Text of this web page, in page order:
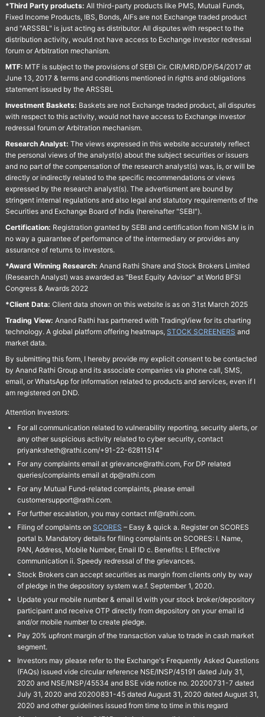
*Third Party products: All third-party products like PMS, Mutual Funds,
Fixed Income Products, IBS, Bonds, AIFs are not Exchange traded product
and "ARSSBL" is just acting as distributor. All disputes with respect to the
distribution activity, would not have access to Exchange investor redressal
forum or Arbitration mechanism.
MTF: MTF is subject to the provisions of SEBI Cir. CIR/MRD/DP/54/2017 dt
June 13, 2017 & terms and conditions mentioned in rights and obligations
statement issued by the ARSSBL
Investment Baskets: Baskets are not Exchange traded product, all disputes
with respect to this activity, would not have access to Exchange investor
redressal forum or Arbitration mechanism.
Research Analyst: The views expressed in this website accurately reflect
the personal views of the analyst(s) about the subject securities or issuers
and no part of the compensation of the research analyst(s) was, is, or will be
directly or indirectly related to the specific recommendations or views
expressed by the research analyst(s). The advertisment are bound by
stringent internal regulations and also legal and statutory requirements of the
Securities and Exchange Board of India (hereinafter "SEBI").
Certification: Registration granted by SEBI and certification from NISM is in
no way a guarantee of performance of the intermediary or provides any
assurance of returns to investors.
*Award Winning Research: Anand Rathi Share and Stock Brokers Limited
(Research Analyst) was awarded as "Best Equity Advisor" at World BFSI
Congress & Awards 2022
*Client Data: Client data shown on this website is as on 31st March 2025
Trading View: Anand Rathi has partnered with TradingView for its charting
technology. A global platform offering heatmaps, STOCK SCREENERS and
market data.
By submitting this form, I hereby provide my explicit consent to be contacted
by Anand Rathi Group and its associate companies via phone call, SMS,
email, or WhatsApp for information related to products and services, even if I
am registered on DND.
Attention Investors:
For all communication related to vulnerability reporting, security alerts, or
any other suspicious activity related to cyber security, contact
priyanksheth@rathi.com/+91-22-62811514"
For any complaints email at grievance@rathi.com, For DP related
queries/complaints email at dp@rathi.com
For any Mutual Fund-related complaints, please email
customersupport@rathi.com.
For further escalation, you may contact mf@rathi.com.
Filing of complaints on SCORES – Easy & quick a. Register on SCORES
portal b. Mandatory details for filing complaints on SCORES: I. Name,
PAN, Address, Mobile Number, Email ID c. Benefits: I. Effective
communication ii. Speedy redressal of the grievances.
Stock Brokers can accept securities as margin from clients only by way
of pledge in the depository system w.e.f. September 1, 2020.
Update your mobile number & email Id with your stock broker/depository
participant and receive OTP directly from depository on your email id
and/or mobile number to create pledge.
Pay 20% upfront margin of the transaction value to trade in cash market
segment.
Investors may please refer to the Exchange's Frequently Asked Questions
(FAQs) issued vide circular reference NSE/INSP/45191 dated July 31,
2020 and NSE/INSP/45534 and BSE vide notice no. 20200731-7 dated
July 31, 2020 and 20200831-45 dated August 31, 2020 dated August 31,
2020 and other guidelines issued from time to time in this regard